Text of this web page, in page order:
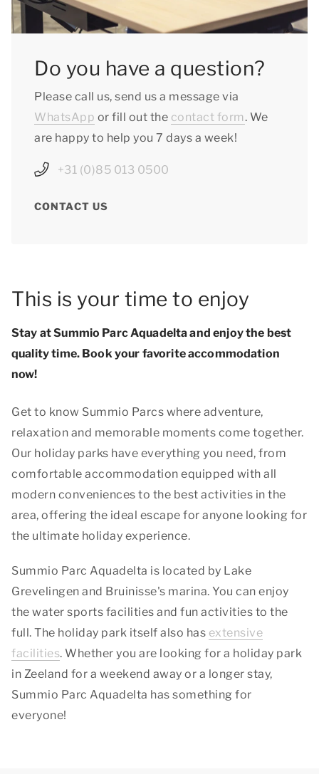
Do you have a question?
Please call us, send us a message via
WhatsApp or fill out the contact form . We
are happy to help you 7 days a week!
+31 (0)85 013 0500
CONTACT US
This is your time to enjoy
Stay at Summio Parc Aquadelta and enjoythe best
quality time. Book your favorite accommodation
now!
Get to know Summio Parcs where adventure,
relaxation and memorable moments come together.
Our holiday parks have everything you need, from
comfortable accommodation equipped with all
modern conveniences to the best activities in the
area, offering the ideal escape for anyone looking for
the ultimate holiday experience.
Summio Parc Aquadelta is located by Lake
Grevelingen and Bruinisse's marina. You can enjoy
the water sports facilities and fun activities to the
full. The holiday park itself also has extensive
facilities. Whether you are looking for a holiday park
in Zeeland for a weekend away or a longer stay,
Summio Parc Aquadelta has something for
everyone!